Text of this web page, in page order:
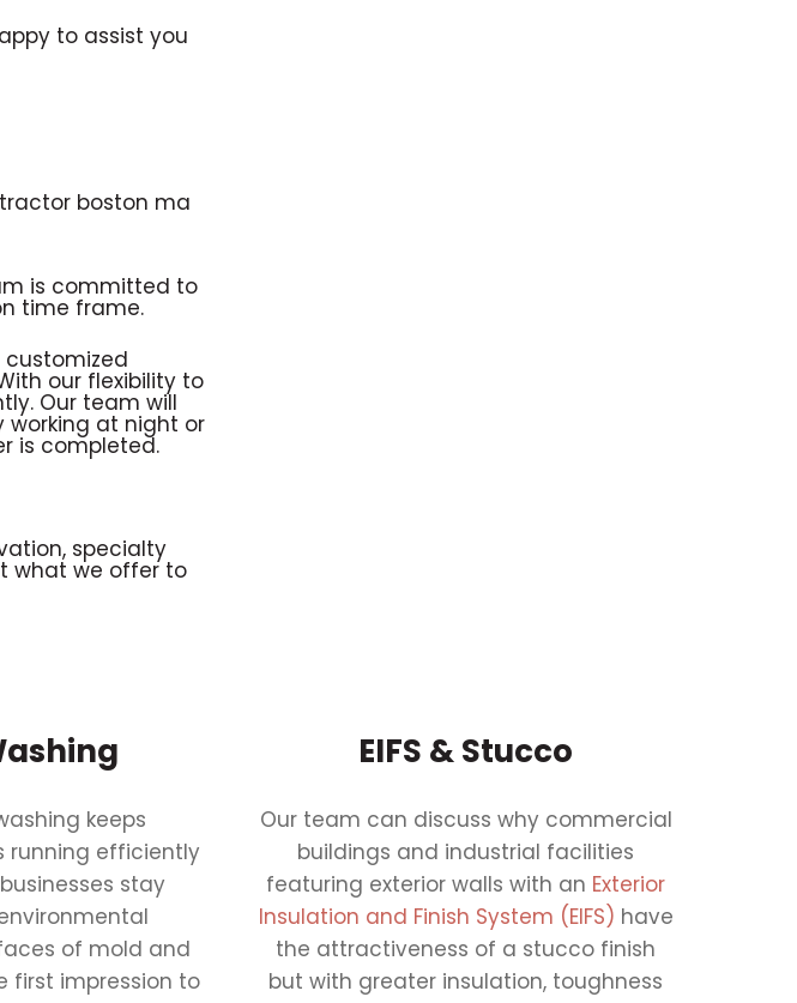
to assist you
is committed to
time frame.
customized
our flexibility to
Our team will
working at night or
is completed.
specialty
what we offer to
keeps
running efficiently
stay
of mold and
first impression to
EIFS & Stucco
Our team can discuss why commercial
buildings and industrial facilities
featuring exterior walls with an Exterior
Insulation and Finish System (EIFS) have
the attractiveness of a stucco finish
but with greater insulation, toughness